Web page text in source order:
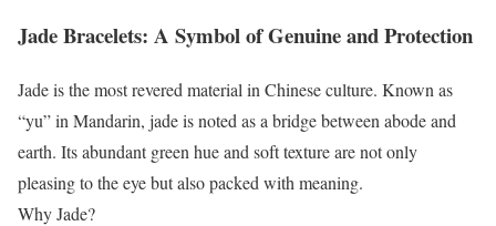
Jade Bracelets: A Symbol of Genuine and Protection
Jade is the most revered material in Chinese culture. Known as
“yu” in Mandarin, jade is noted as a bridge between abode and
earth. Its abundant green hue and soft texture are not only
pleasing to the eye but also packed with meaning.
Why Jade?